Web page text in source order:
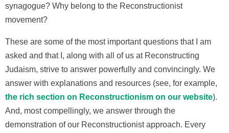
synagogue? Why belong to the Reconstructionist
movement?
These are some of the most important questions that I am
asked and that I, along with all of us at Reconstructing
Judaism, strive to answer powerfully and convincingly. We
answer with explanations and resources (see, for example,
the rich section on Reconstructionism on our website).
And, most compellingly, we answer through the
demonstration of our Reconstructionist approach. Every